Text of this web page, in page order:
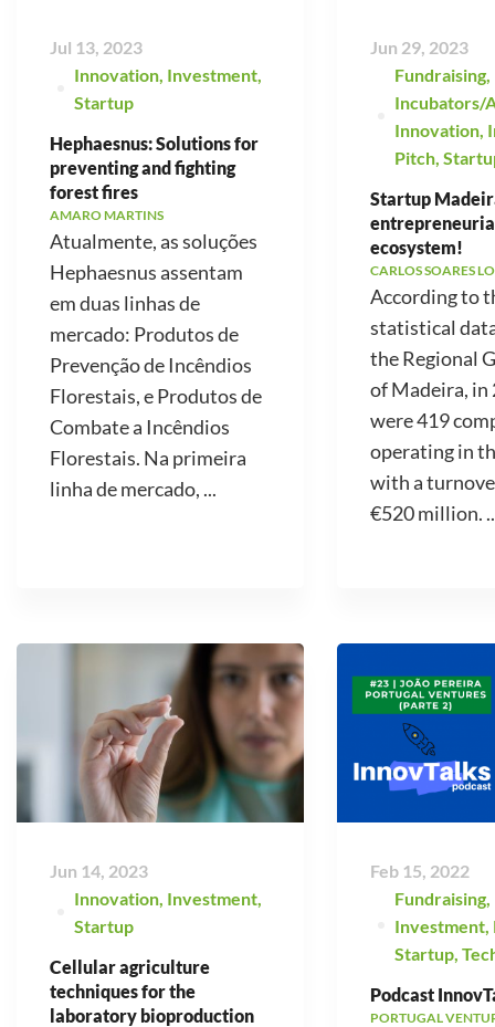
Jul 13, 2023
Innovation, Investment,
Startup
Hephaesnus: Solutions for
preventing and fighting
forest fires
AMARO MARTINS
Atualmente, as soluções
Hephaesnus assentam
em duas linhas de
mercado: Produtos de
Prevenção de Incêndios
Florestais, e Produtos de
Combate a Incêndios
Florestais. Na primeira
linha de mercado, ...
Jun 29, 2023
Fundraising,
Incubators/
Innovation,
Pitch,
Startup
ecosystem!
CARLOS SOARES
According to
statistical
the Regional
of Madeira, in
were 419
operating in
with a
€520 million.
Jun 14, 2023
Innovation Investment
Startup
Cellular agriculture
techniques for the
laboratory bioproduction
Feb 15, 2022
Fundraising
Investment
Startup
Podcast
PORTUGAL